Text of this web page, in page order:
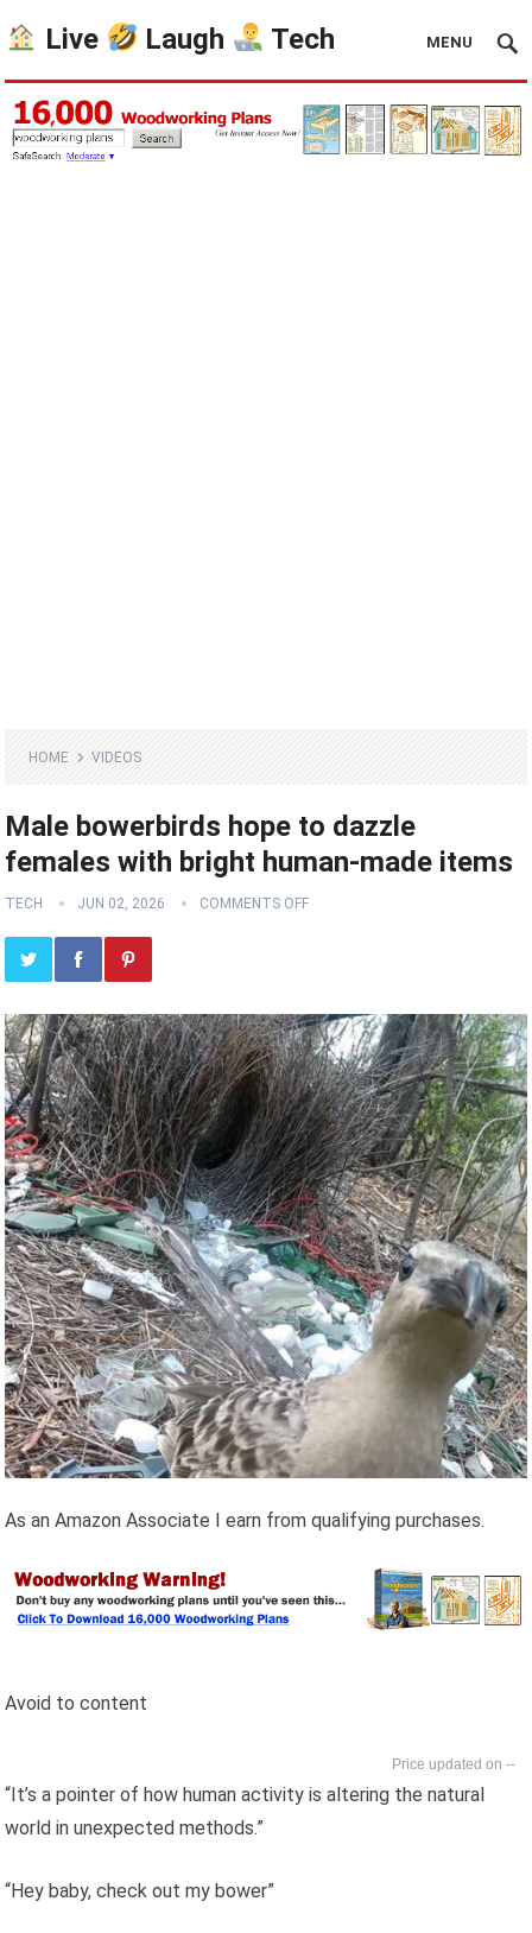
Live Laugh Tech MENU
HOME VIDEOS
Male bowerbirds hope to dazzle
females with bright human-made items
TECH JUN 02, 2026 COMMENTS OFF
As an Amazon Associate I earn from qualifying purchases.
Avoid to content
--
“It’s a pointer of how human activity is altering the natural
world in unexpected methods.”
“Hey baby, check out my bower”